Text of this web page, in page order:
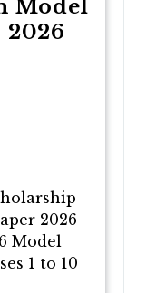
Model
2026
2026
Model
1 to 10